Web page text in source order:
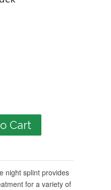
night splint provides
for a variety of